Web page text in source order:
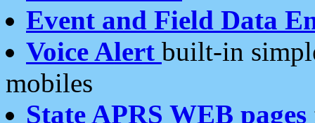
Event and Field Data
Voice Alert built-in
mobiles
State APRS WEB pages